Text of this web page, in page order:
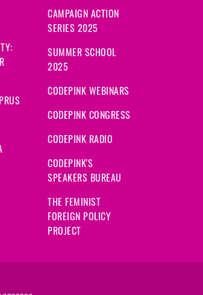
CAMPAIGN ACTION
SERIES 2025
SUMMER SCHOOL
2025
CODEPINK WEBINARS
CODEPINK CONGRESS
CODEPINK RADIO
CODEPINK'S
SPEAKERS BUREAU
THE FEMINIST
FOREIGN POLICY
PROJECT